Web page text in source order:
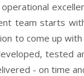
team starts
to come up
tested
- on time